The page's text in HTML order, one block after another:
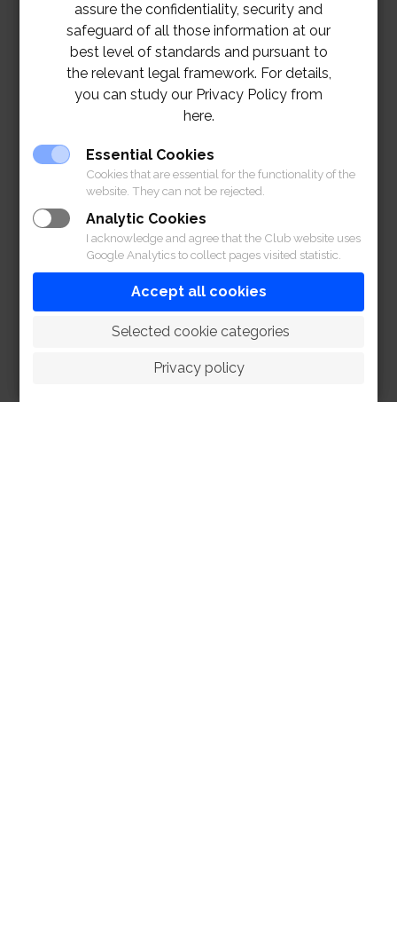
assure the confidentiality, security and
safeguard of all those information at our
best level of standards and pursuant to
the relevant legal framework. For details,
you can study our Privacy Policy from
here.
Essential Cookies
Cookies that are essential for the functionality of the
website. They can not be rejected.
Analytic Cookies
I acknowledge and agree that the Club website uses
Google Analytics to collect pages visited statistic.
Accept all cookies
Selected cookie categories
Privacy policy